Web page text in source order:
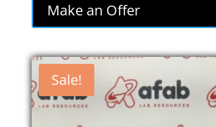
Make an Offer
Sale!